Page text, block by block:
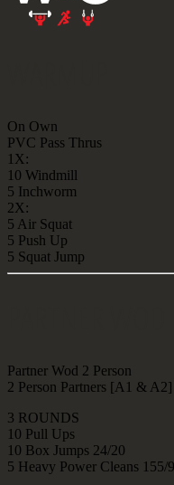
On Own
PVC Pass Thrus
1X:
10 Windmill
5 Inchworm
2X:
5 Air Squat
5 Push Up
5 Squat Jump
Partner Wod 2 Person
2 Person Partners [A1 &
3 ROUNDS
10 Pull Ups
10 Box Jumps 24/20
5 Heavy Power Cleans 155/